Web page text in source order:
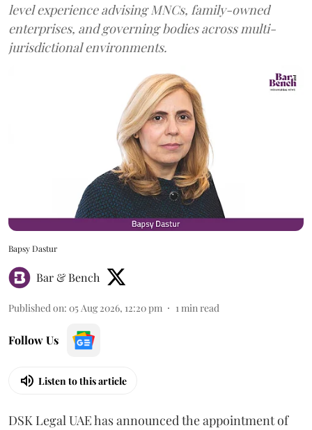
level experience advising MNCs, family-owned
enterprises, and governing bodies across multi-
jurisdictional environments.
Bapsy Dastur
Bar & Bench
Published on: 05 Aug 2026, 12:20 pm 1min read
Follow Us
Listen to this article
DSK Legal UAE has announced the appointment of